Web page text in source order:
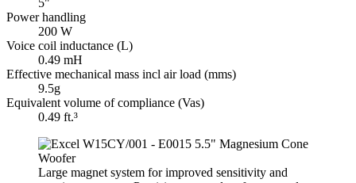
5"
Power handling
200 W
Voice coil inductance (L)
0.49 mH
Effective mechanical mass incl air load (mms)
9.5g
Equivalent volume of compliance (Vas)
0.49 ft.³
Large magnet system for improved sensitivity and